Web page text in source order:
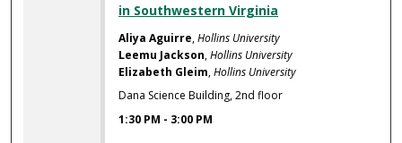
in Southwestern Virginia
Aliya Aguirre,Hollins University
Leemu Jackson,Hollins University
Elizabeth Gleim,Hollins University
Dana Science Building, 2nd floor
1:30 PM - 3:00 PM